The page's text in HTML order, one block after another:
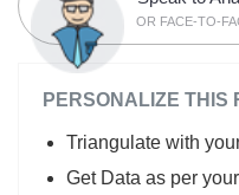
OR FACE-TO-
PERSONALIZE THIS
Triangulate with
Get Data as per